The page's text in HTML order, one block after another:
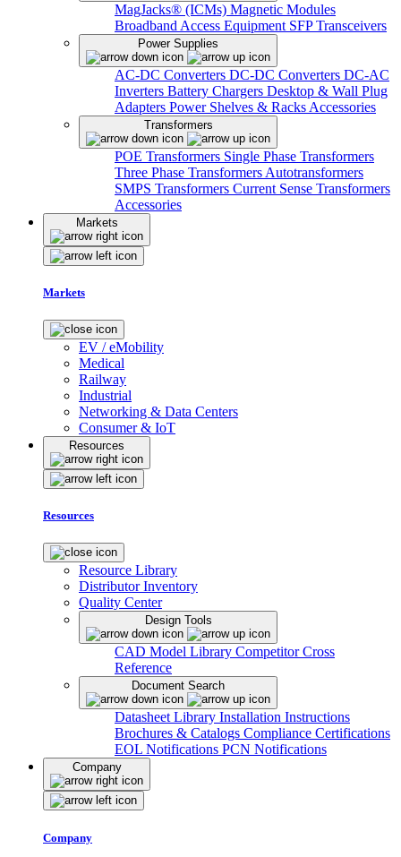
MagJacks® (ICMs) Magnetic Modules
Broadband Access Equipment SFP Transceivers
Power Supplies
AC-DC Converters DC-DC Converters DC-AC
Inverters Battery Chargers Desktop & Wall Plug
Adapters Power Shelves & Racks Accessories
Transformers
POE Transformers Single Phase Transformers
Three Phase Transformers Autotransformers
SMPS Transformers Current Sense Transformers
Accessories
Markets
Markets
EV / eMobility
Medical
Railway
Industrial
Networking & Data Centers
Consumer & IoT
Resources
Resources
Resource Library
Distributor Inventory
Quality Center
Design Tools
CAD Model Library Competitor Cross
Reference
Document Search
Datasheet Library Installation Instructions
Brochures & Catalogs Compliance Certifications
EOL Notifications PCN Notifications
Company
Company